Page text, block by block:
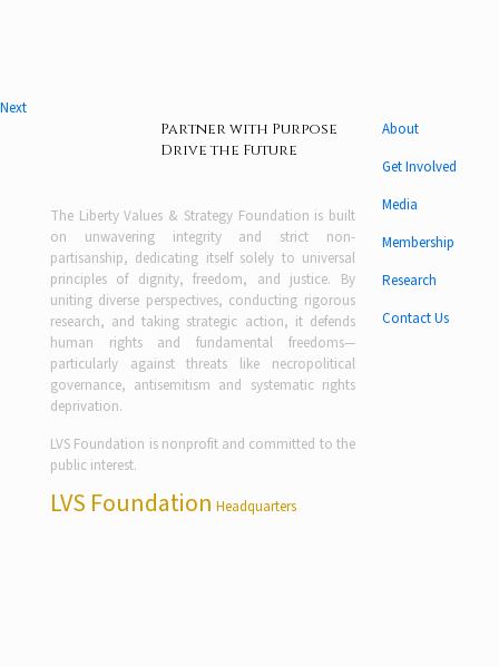
Next
Partner with Purpose
Drive the Future
The Liberty Values & Strategy Foundation is built
on unwavering integrity and strict non-
partisanship, dedicating itself solely to universal
principles of dignity, freedom, and justice. By
uniting diverse perspectives, conducting rigorous
research, and taking strategic action, it defends
human rights and fundamental freedoms—
particularly against threats like necropolitical
governance, antisemitism and systematic rights
deprivation.
LVS Foundation is nonprofit and committed to the
public interest.
LVS Foundation Headquarters
About
Get Involved
Media
Membership
Research
Contact Us